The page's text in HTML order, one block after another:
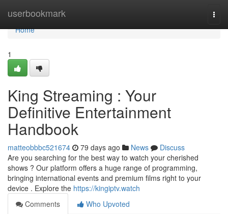
userbookmark
Home
Home
1
King Streaming : Your
Definitive Entertainment
Handbook
matteobbbc521674 79 days ago News
Discuss
Are you searching for the best way to watch your cherished
shows ? Our platform offers a huge range of programming,
bringing international events and premium films right to your
device . Explore the https://kingiptv.watch
Comments
Who Upvoted